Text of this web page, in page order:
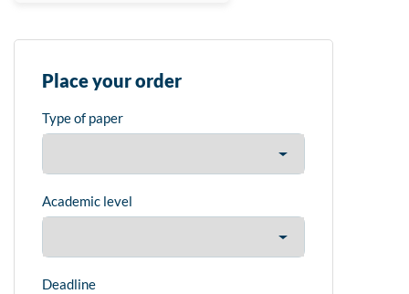
Place your order
Type of paper
Academic level
Deadline